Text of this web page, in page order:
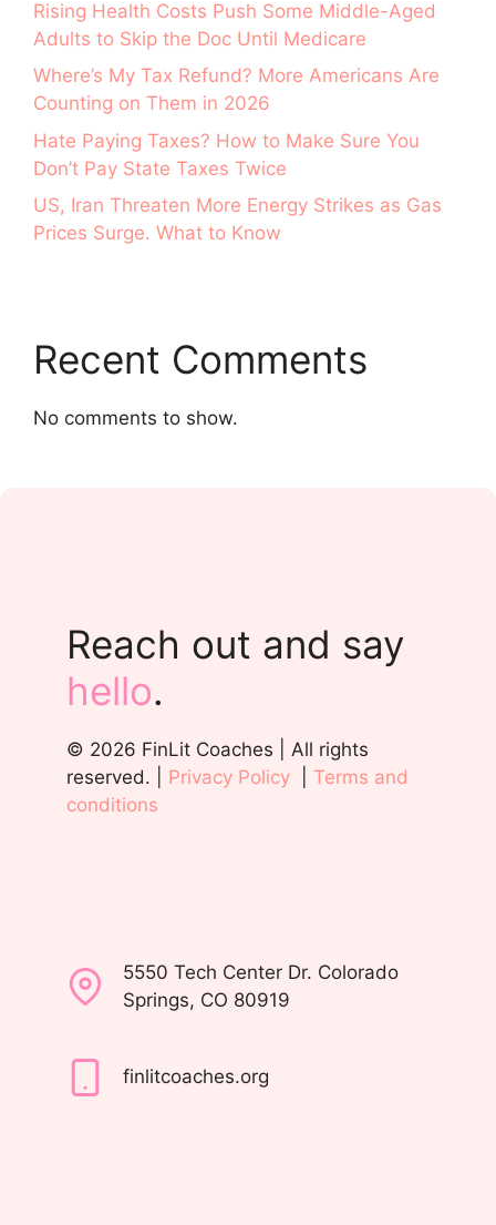
Rising Health Costs Push Some Middle-Aged
Adults to Skip the Doc Until Medicare
Where’s My Tax Refund? More Americans Are
Counting on Them in 2026
Hate Paying Taxes? How to Make Sure You
Don’t Pay State Taxes Twice
US, Iran Threaten More Energy Strikes as Gas
Prices Surge. What to Know
Recent Comments
No comments to show.
Reach out and say
hello.
© 2026 FinLit Coaches | All rights
reserved. | Privacy Policy
Terms and
conditions
5550 Tech Center Dr. Colorado
Springs, CO 80919
finlitcoaches.org